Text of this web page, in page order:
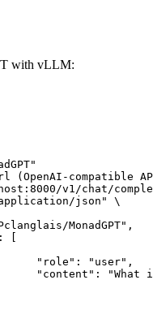
with vLLM:
(OpenAI-compatible
v1/chat/